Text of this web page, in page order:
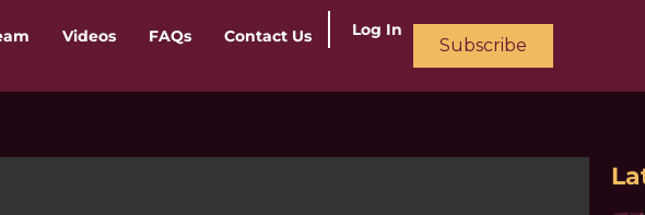
Videos FAQs Contact Us Log In
Subscribe